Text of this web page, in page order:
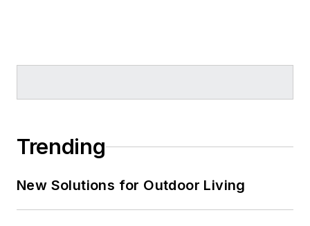
Trending
New Solutions for Outdoor Living